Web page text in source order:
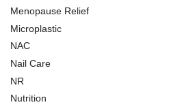
Menopause Relief
Microplastic
NAC
Nail Care
NR
Nutrition